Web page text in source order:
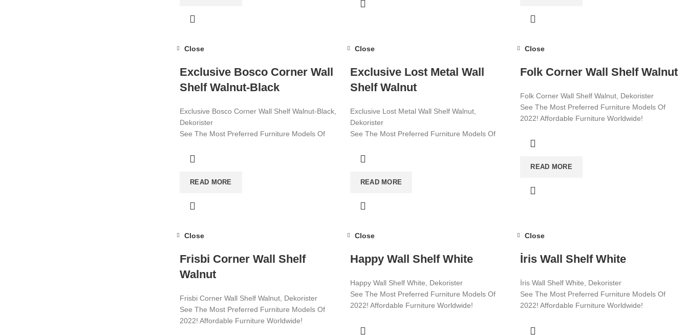
Close
Exclusive Bosco Corner Wall
Shelf Walnut-Black
Exclusive Bosco Corner Wall Shelf Walnut-Black,
Dekorister
See The Most Preferred Furniture Models Of
Visit now for more!
READ MORE
Close
Exclusive Lost Metal Wall
Shelf Walnut
Exclusive Lost Metal Wall Shelf Walnut,
Dekorister
See The Most Preferred Furniture Models Of
Visit now for more!
READ MORE
Close
Folk Corner Wall Shelf Walnut
Folk Corner Wall Shelf Walnut, Dekorister
See The Most Preferred Furniture Models Of
2022! Affordable Furniture Worldwide!
READ MORE
Close
Frisbi Corner Wall Shelf
Walnut
Frisbi Corner Wall Shelf Walnut, Dekorister
See The Most Preferred Furniture Models Of
2022! Affordable Furniture Worldwide!
Close
Happy Wall Shelf White
Happy Wall Shelf White, Dekorister
See The Most Preferred Furniture Models Of
2022! Affordable Furniture Worldwide!
Close
İris Wall Shelf White
İris Wall Shelf White, Dekorister
See The Most Preferred Furniture Models Of
2022! Affordable Furniture Worldwide!